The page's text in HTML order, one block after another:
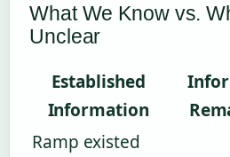
What We Know vs.
Unclear
Established
Information
Ramp existed